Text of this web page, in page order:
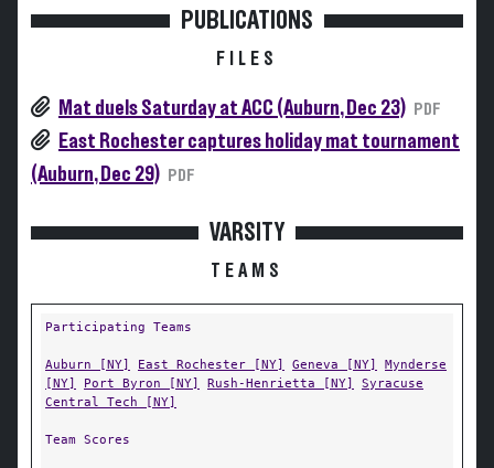
PUBLICATIONS
FILES
Mat duels Saturday at ACC (Auburn, Dec 23) PDF
East Rochester captures holiday mat tournament
(Auburn, Dec 29)
PDF
VARSITY
TEAMS
Participating Teams
Auburn [NY] East Rochester [NY] Geneva [NY]
Mynderse
[NY]
Port Byron [NY] Rush-Henrietta [NY]
Syracuse
Central Tech [NY]
Team Scores